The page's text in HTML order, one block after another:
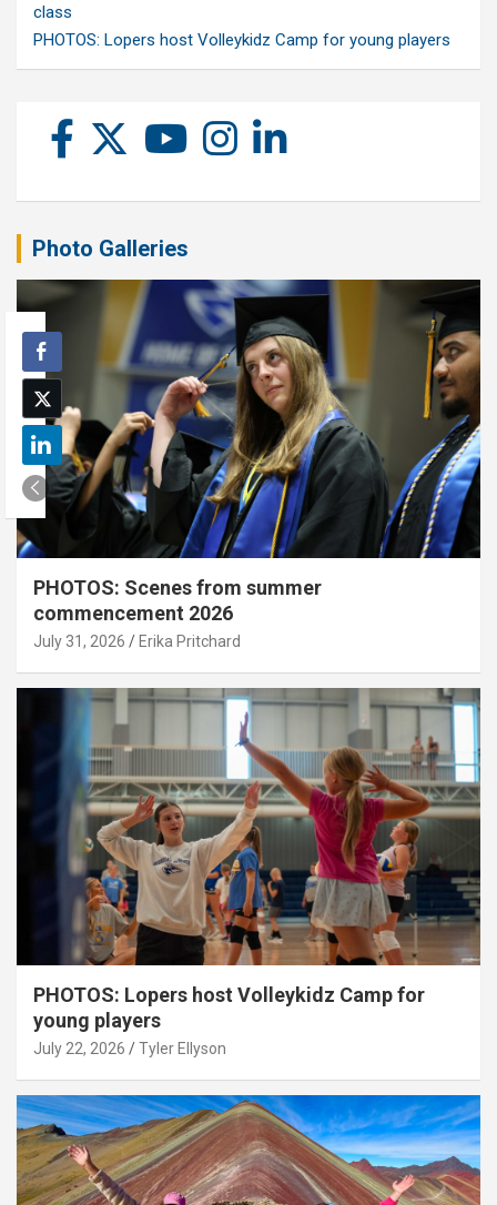
class
PHOTOS: Lopers host Volleykidz Camp for young players
Photo Galleries
PHOTOS: Scenes from summer
commencement 2026
July 31, 2026 Erika Pritchard
PHOTOS: Lopers host Volleykidz Camp for
young players
July 22, 2026 Tyler Ellyson